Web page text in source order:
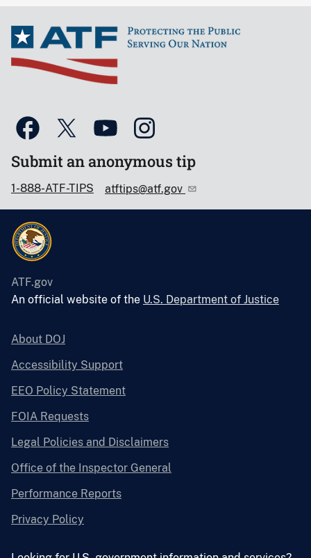
Submit an anonymous tip
1-888-ATF-TIPS atftips@atf.gov
ATF.gov
An official website of the U.S. Department of Justice
About DOJ
Accessibility Support
EEO Policy Statement
FOIA Requests
Legal Policies and Disclaimers
Office of the Inspector General
Performance Reports
Privacy Policy